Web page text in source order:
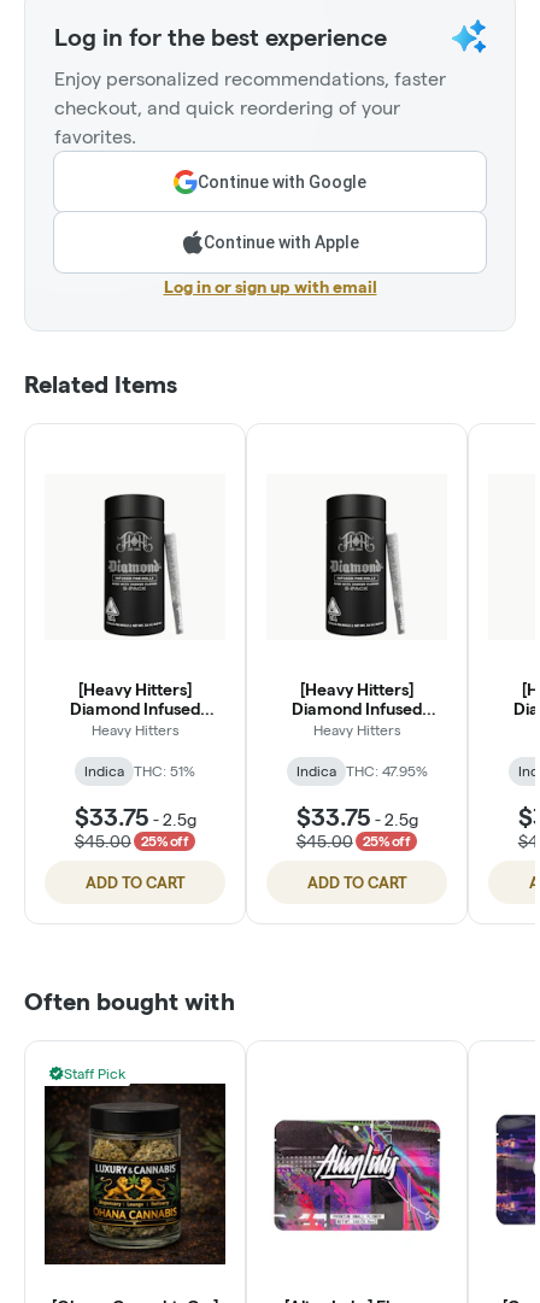
Log in for the best experience
Enjoy personalized recommendations, faster
checkout, and quick reordering of your
favorites.
Continue with Google
Continue with Apple
Log in or sign up with email
Related Items
[Heavy Hitters]
Diamond Infused
Preroll 5 Pack - 2.5g -
Heavy Hitters
Indica THC: 51%
$33.75 -2.5g
$45.00
25% off
ADD TO CART
[Heavy Hitters]
Diamond Infused
Preroll 5 Pack - 2.5g -
Heavy Hitters
Indica THC: 47.95%
$33.75 -2.5g
$45.00
25% off
ADD TO CART
Often bought with
Staff Pick